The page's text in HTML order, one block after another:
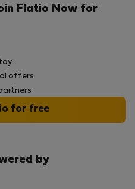
by
Flatio Now for
offers
for free